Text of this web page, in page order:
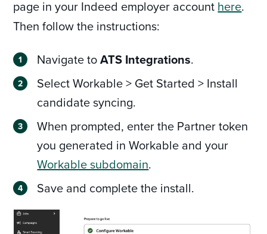
page in your Indeed employer account here.
Then follow the instructions:
Navigate toATS Integrations.
Select Workable > Get Started > Install
candidate syncing.
When prompted, enter the Partner token
you generated in Workable and your
Workable subdomain.
Save and complete the install.